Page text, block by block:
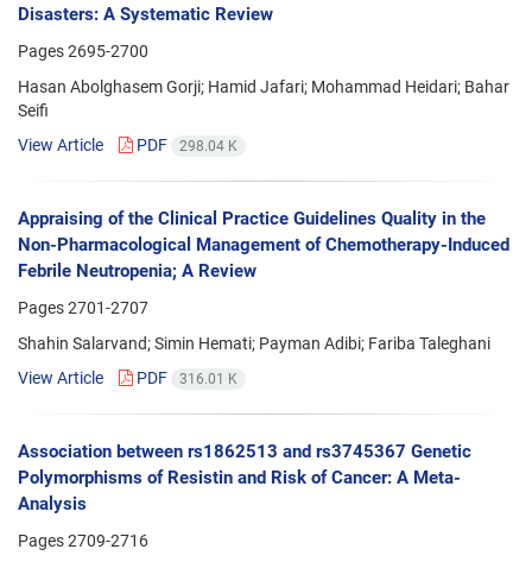
Disasters: A Systematic Review
Pages2695-2700
Hasan Abolghasem Gorji; Hamid Jafari; Mohammad Heidari; Bahar
Seifi
View Article
PDF 298.04 K
Appraising of the Clinical Practice Guidelines Quality in the
Non-Pharmacological Management of Chemotherapy-Induced
Febrile Neutropenia; A Review
Pages2701-2707
Shahin Salarvand; Simin Hemati; Payman Adibi; Fariba Taleghani
View Article
PDF 316.01 K
Association between rs1862513 and rs3745367 Genetic
Polymorphisms of Resistin and Risk of Cancer: A Meta-
Analysis
Pages2709-2716